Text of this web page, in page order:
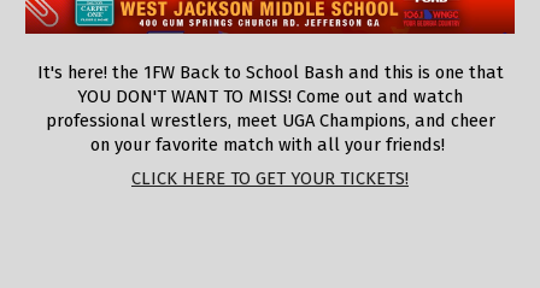
It's here! the 1FW Back to School Bash and this is one that
YOU DON'T WANT TO MISS! Come out and watch
professional wrestlers, meet UGA Champions, and cheer
on your favorite match with all your friends!
CLICK HERE TO GET YOUR TICKETS!